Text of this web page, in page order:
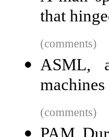
that
(comments)
ASML,
(comments)